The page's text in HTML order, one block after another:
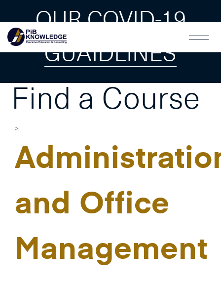
OUR COVID-19
GUAIDLINES
Find a Course
and Office
Management